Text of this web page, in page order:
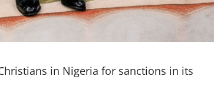
in Nigeria for sanctions in its